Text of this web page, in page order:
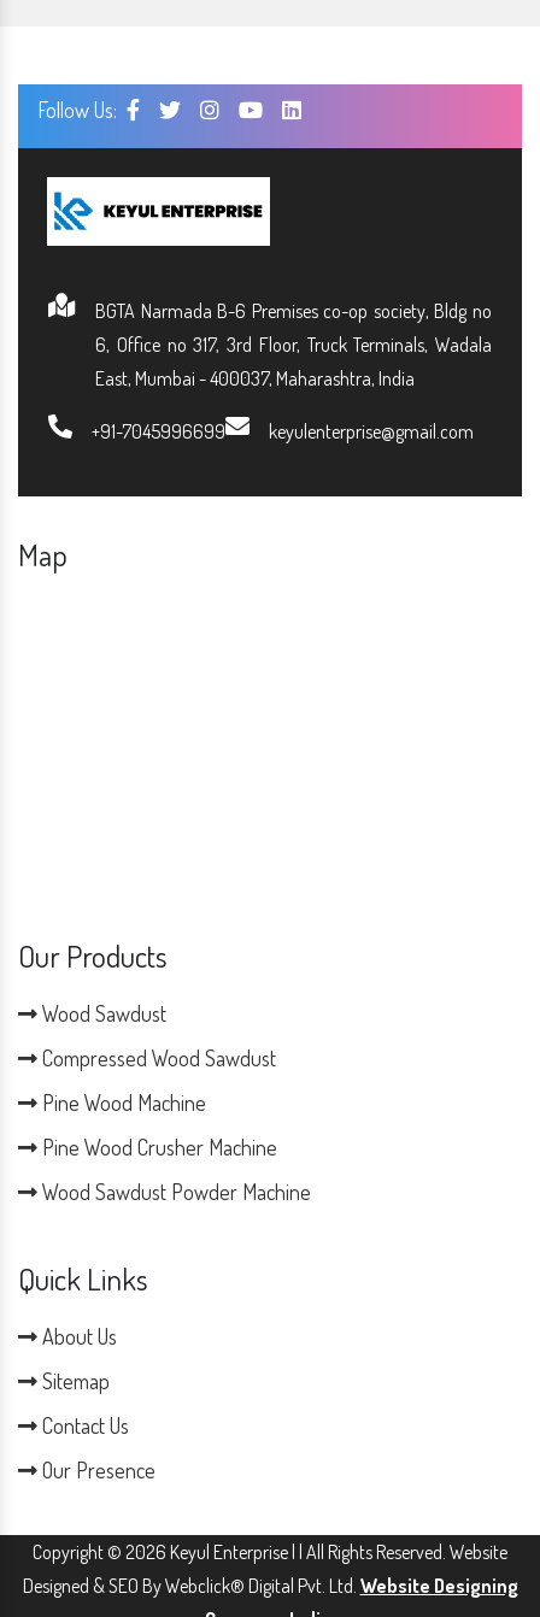
Follow Us:
BGTA Narmada B-6 Premises co-op society, Bldg no
6, Office no 317, 3rd Floor, Truck Terminals, Wadala
East, Mumbai - 400037, Maharashtra, India
+91-7045996699 keyulenterprise@gmail.com
Map
Our Products
Wood Sawdust
Compressed Wood Sawdust
Pine Wood Machine
Pine Wood Crusher Machine
Wood Sawdust Powder Machine
Quick Links
About Us
Sitemap
Contact Us
Our Presence
Copyright © 2026 Keyul Enterprise | | All Rights Reserved. Website
Designed & SEO By Webclick® Digital Pvt. Ltd. Website Designing